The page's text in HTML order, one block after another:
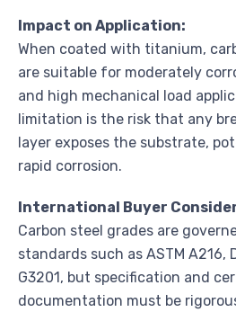
Impact on Application:
When coated with titanium,
are suitable for moderately
and high mechanical load
limitation is the risk that any
layer exposes the substrate,
rapid corrosion.
International Buyer
Carbon steel grades are
standards such as ASTM A216,
G3201, but specification and
documentation must be